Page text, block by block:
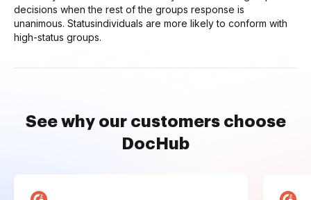
decisions when the rest of the groups response is
unanimous. Statusindividuals are more likely to conform with
high-status groups.
See why our customers choose
DocHub